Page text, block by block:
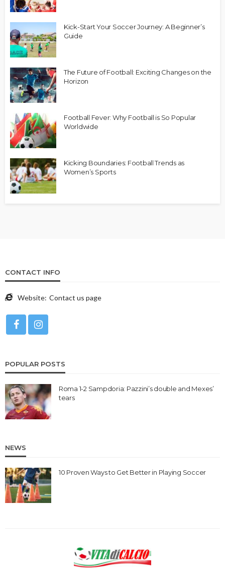
Kick-Start Your Soccer Journey: A Beginner’s
Guide
The Future of Football: Exciting Changes on the
Horizon
Football Fever: Why Football is So Popular
Worldwide
Kicking Boundaries: Football Trends as
Women’s Sports
CONTACT INFO
Website: Contact us page
POPULAR POSTS
Roma 1-2 Sampdoria: Pazzini’s double and Mexes’
tears
NEWS
10 Proven Ways to Get Better in Playing Soccer